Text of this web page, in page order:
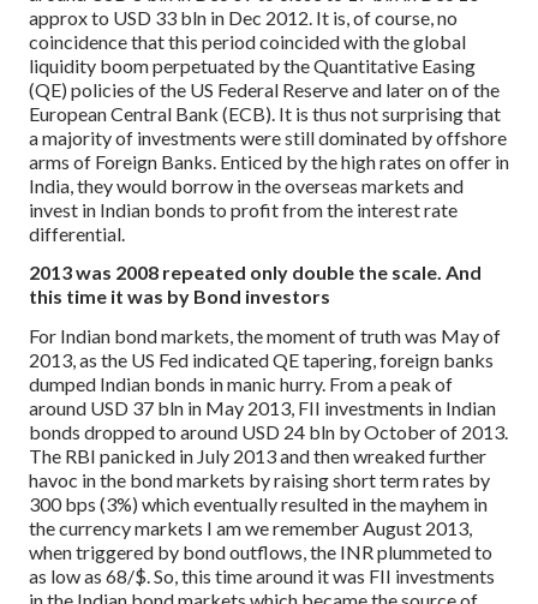
approx to USD 33 bln in Dec 2012. It is, of course, no
coincidence that this period coincided with the global
liquidity boom perpetuated by the Quantitative Easing
(QE) policies of the US Federal Reserve and later on of the
European Central Bank (ECB). It is thus not surprising that
a majority of investments were still dominated by offshore
arms of Foreign Banks. Enticed by the high rates on offer in
India, they would borrow in the overseas markets and
invest in Indian bonds to profit from the interest rate
differential.
2013 was 2008 repeated only double the scale. And
this time it was by Bond investors
For Indian bond markets, the moment of truth was May of
2013, as the US Fed indicated QE tapering, foreign banks
dumped Indian bonds in manic hurry. From a peak of
around USD 37 bln in May 2013, FII investments in Indian
bonds dropped to around USD 24 bln by October of 2013.
The RBI panicked in July 2013 and then wreaked further
havoc in the bond markets by raising short term rates by
300 bps (3%) which eventually resulted in the mayhem in
the currency markets I am we remember August 2013,
when triggered by bond outflows, the INR plummeted to
as low as 68/$.So, this time around it was FII investments